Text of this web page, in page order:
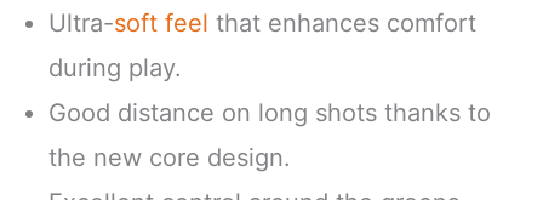
Ultra-soft feel that enhances comfort
during play.
Good distance on long shots thanks to
the new core design.